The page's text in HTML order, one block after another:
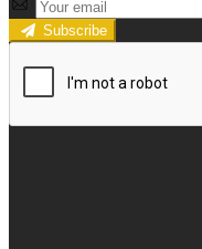
Subscribe